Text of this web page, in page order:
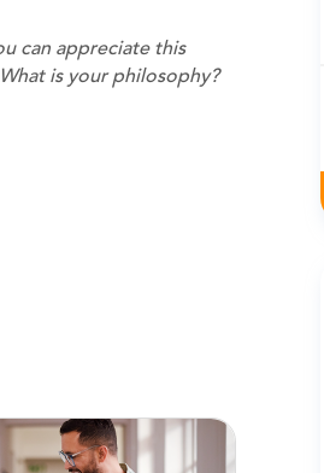
can appreciate this
What is your philosophy?